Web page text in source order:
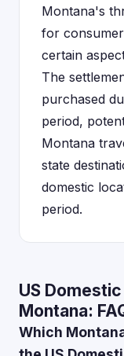
Montana's
for
certain
The
purchased
period,
Montana
state
domestic
period.
US
Montana:
Which